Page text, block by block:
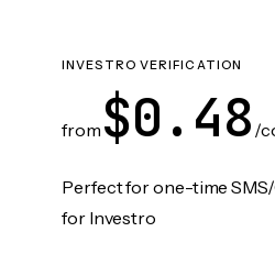
INVESTRO VERIFICATION
from $0.48 /
Perfect for one-time
for Investro